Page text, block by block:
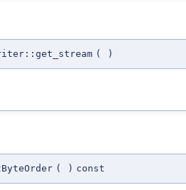
( )
( ) const